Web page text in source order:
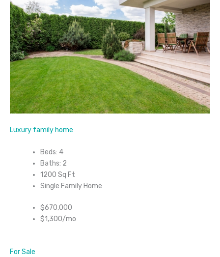
Luxury family home
Beds: 4
Baths: 2
1200 Sq Ft
Single Family Home
$670,000
$1,300/mo
For Sale